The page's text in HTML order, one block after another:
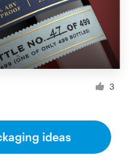
3
ideas